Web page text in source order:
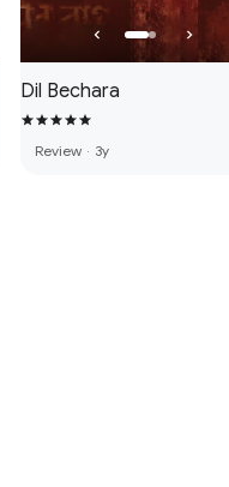
Dil Bechara
Review · 3y